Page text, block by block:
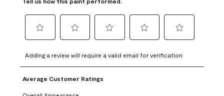
to
rate
the
item
to
rate
the
to
rate
item
to
rate
to
rate
Adding a review will require a valid email for verification
Average Customer Ratings